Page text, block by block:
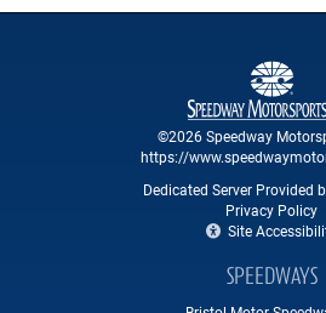
©2026 Speedway
https://
Dedicated Server Provided
Privacy Policy
Site
SPEEDWAYS